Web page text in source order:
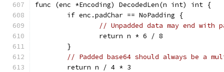
func (enc *Encoding) DecodedLen(n int) int {
	if enc.padChar == NoPadding {
// Unpadded data may end
		return n * 6 / 8
	}
// Padded base64 should always be a
	return n / 4 * 3